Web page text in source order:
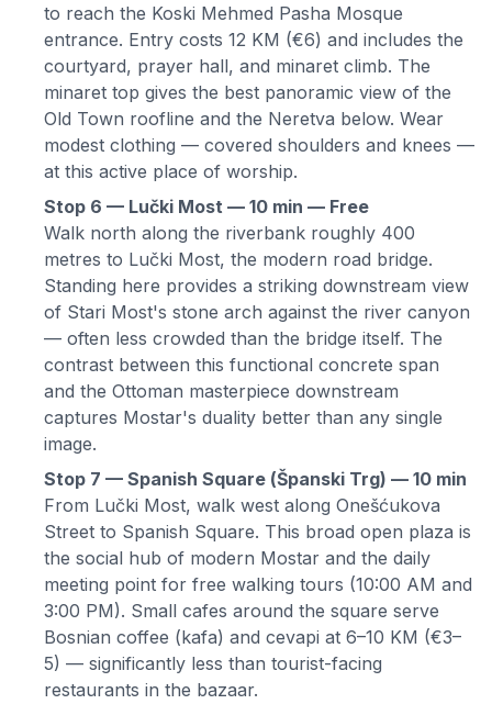
to reach the Koski Mehmed Pasha Mosque
entrance. Entry costs 12 KM (€6) and includes the
courtyard, prayer hall, and minaret climb. The
minaret top gives the best panoramic view of the
Old Town roofline and the Neretva below. Wear
modest clothing — covered shoulders and knees —
at this active place of worship.
Stop 6 — Lučki Most — 10 min — Free
Walk north along the riverbank roughly 400
metres to Lučki Most, the modern road bridge.
Standing here provides a striking downstream view
of Stari Most's stone arch against the river canyon
— often less crowded than the bridge itself. The
contrast between this functional concrete span
and the Ottoman masterpiece downstream
captures Mostar's duality better than any single
image.
Stop 7 — Spanish Square (Španski Trg) — 10 min
From Lučki Most, walk west along Onešćukova
Street to Spanish Square. This broad open plaza is
the social hub of modern Mostar and the daily
meeting point for free walking tours (10:00 AM and
3:00 PM). Small cafes around the square serve
Bosnian coffee (kafa) and cevapi at 6–10 KM (€3–
5) — significantly less than tourist-facing
restaurants in the bazaar.